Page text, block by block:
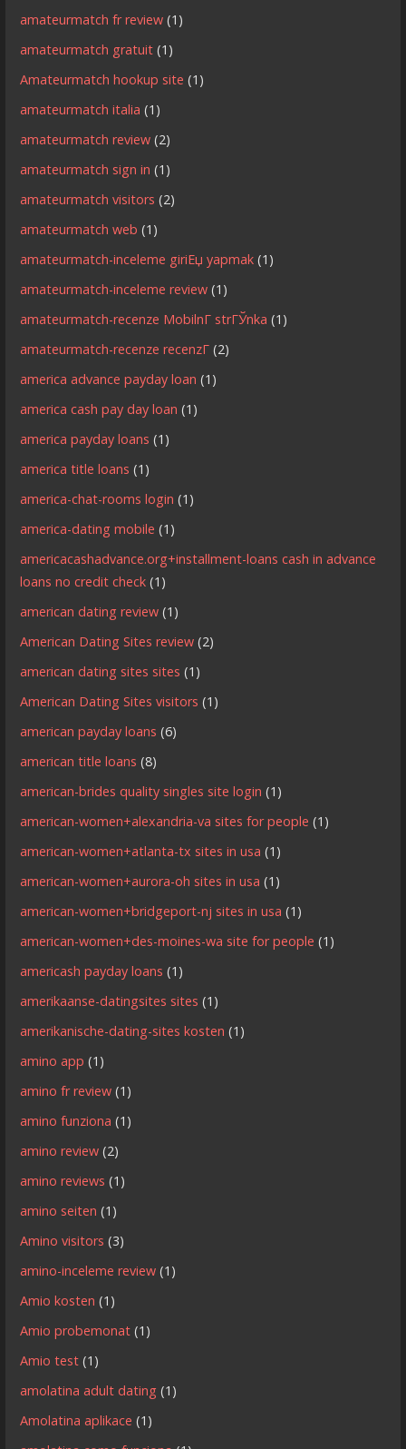
amateurmatch fr review (1)
amateurmatch gratuit (1)
Amateurmatch hookup site (1)
amateurmatch italia (1)
amateurmatch review (2)
amateurmatch sign in (1)
amateurmatch visitors (2)
amateurmatch web (1)
amateurmatch-inceleme giriЕџ yapmak (1)
amateurmatch-inceleme review (1)
amateurmatch-recenze MobilnГ­ strГЎnka (1)
amateurmatch-recenze recenzГ­ (2)
america advance payday loan (1)
america cash pay day loan (1)
america payday loans (1)
america title loans (1)
america-chat-rooms login (1)
america-dating mobile (1)
americacashadvance.org+installment-loans cash in advance
loans no credit check (1)
american dating review (1)
American Dating Sites review (2)
american dating sites sites (1)
American Dating Sites visitors (1)
american payday loans (6)
american title loans (8)
american-brides quality singles site login (1)
american-women+alexandria-va sites for people (1)
american-women+atlanta-tx sites in usa (1)
american-women+aurora-oh sites in usa (1)
american-women+bridgeport-nj sites in usa (1)
american-women+des-moines-wa site for people (1)
americash payday loans (1)
amerikaanse-datingsites sites (1)
amerikanische-dating-sites kosten (1)
amino app (1)
amino fr review (1)
amino funziona (1)
amino review (2)
amino reviews (1)
amino seiten (1)
Amino visitors (3)
amino-inceleme review (1)
Amio kosten (1)
Amio probemonat (1)
Amio test (1)
amolatina adult dating (1)
Amolatina aplikace (1)